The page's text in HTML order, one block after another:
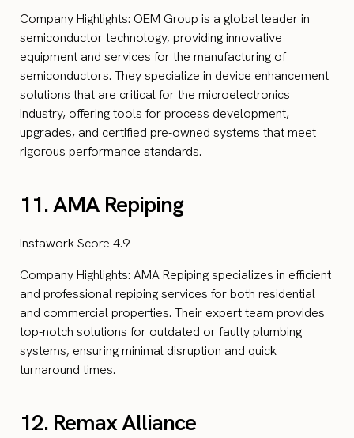
Company Highlights: OEM Group is a global leader in
semiconductor technology, providing innovative
equipment and services for the manufacturing of
semiconductors. They specialize in device enhancement
solutions that are critical for the microelectronics
industry, offering tools for process development,
upgrades, and certified pre-owned systems that meet
rigorous performance standards.
11. AMA Repiping
Instawork Score 4.9
Company Highlights: AMA Repiping specializes in efficient
and professional repiping services for both residential
and commercial properties. Their expert team provides
top-notch solutions for outdated or faulty plumbing
systems, ensuring minimal disruption and quick
turnaround times.
12. Remax Alliance